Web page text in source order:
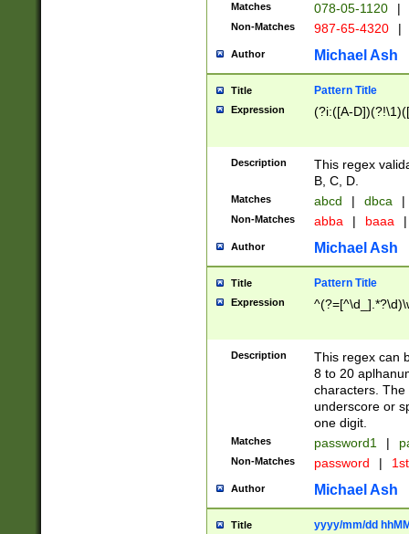
Matches 078-05-1120 |
Non-Matches 987-65-4320 |
Author Michael Ash
Title Pattern Title
Expression (?i:([A-
Description
This regex
B, C, D.
Matches abcd | dbca |
Non-Matches abba | baaa |
Author Michael Ash
Title Pattern Title
Expression
Description
This regex can
8 to 20
characters. The
underscore or
one digit.
Matches password1 |
Non-Matches password |
Author Michael Ash
Title yyyy/mm/dd